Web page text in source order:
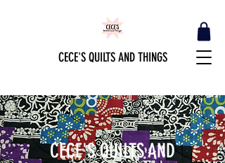
CECE'S QUILTS AND THINGS
CECE'S QUILTS AND